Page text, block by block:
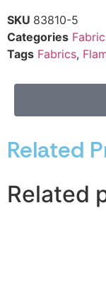
SKU 83810-5
Categories
Tags Fabrics,
Related
Related